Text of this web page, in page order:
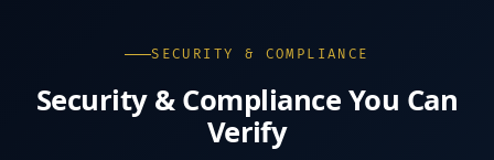
SECURITY & COMPLIANCE
Security & Compliance You Can
Verify